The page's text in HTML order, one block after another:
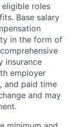
roles
Base salary
in the form of
insurance
employer
and paid time
and may